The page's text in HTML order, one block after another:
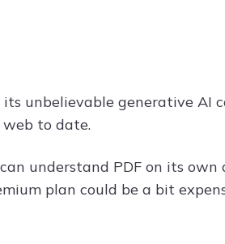
unbelievable generative AI
to date.
understand PDF on its
plan could be a bit